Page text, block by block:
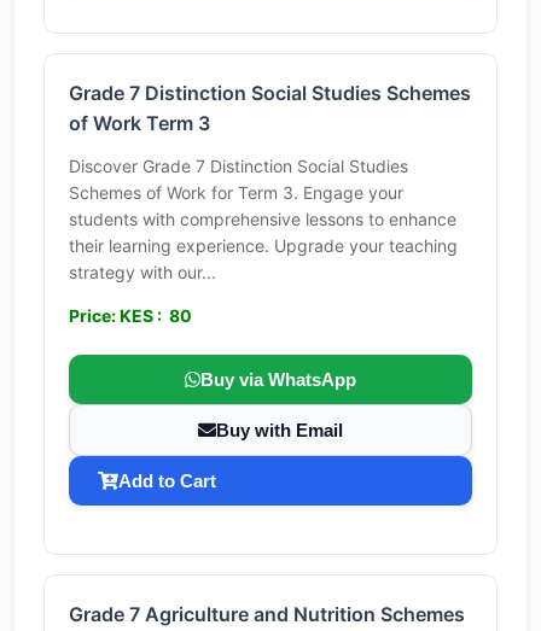
Grade 7 Distinction Social Studies Schemes
of Work Term 3
Discover Grade 7 Distinction Social Studies
Schemes of Work for Term 3. Engage your
students with comprehensive lessons to enhance
their learning experience. Upgrade your teaching
strategy with our...
Price: KES : 80
Buy via WhatsApp
Buy with Email
Add to Cart
Grade 7 Agriculture and Nutrition Schemes